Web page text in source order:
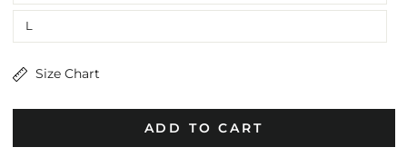
L
Size Chart
ADD TO CART